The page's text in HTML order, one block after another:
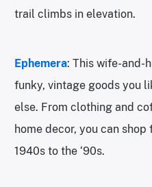
trail climbs in elevation.
Ephemera: This wife-and-
funky, vintage goods you
else. From clothing and
home decor, you can
1940s to the ‘90s.